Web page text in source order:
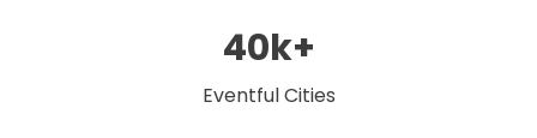
40k+
Eventful Cities